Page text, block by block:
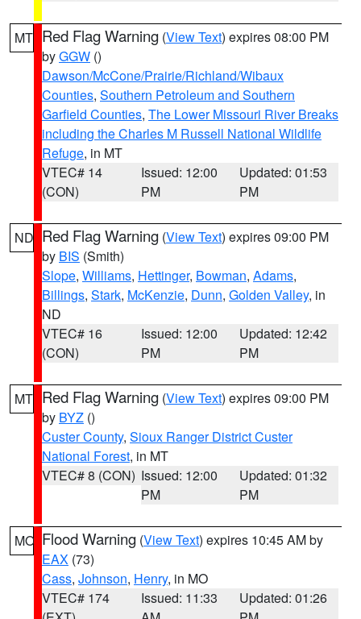
MT Red Flag Warning (View Text) expires 08:00 PM
byGGW ()
Dawson/McCone/Prairie/Richland/Wibaux
Counties, Southern Petroleum and Southern
Garfield Counties, The Lower Missouri River Breaks
including the Charles M Russell National Wildlife
Refuge, in MT
VTEC# 14
(CON)
Issued: 12:00
PM
Updated: 01:53
PM
ND Red Flag Warning (View Text) expires 09:00 PM
by BIS (Smith)
Slope, Williams, Hettinger, Bowman, Adams,
Billings, Stark, McKenzie, Dunn, Golden Valley, in
ND
VTEC# 16
(CON)
Issued: 12:00
PM
Updated: 12:42
PM
MT Red Flag Warning (View Text) expires 09:00 PM
by BYZ ()
Custer County, Sioux Ranger District Custer
National Forest, in MT
VTEC# 8 (CON) Issued: 12:00
PM
Updated: 01:32
PM
MO Flood Warning (View Text) expires 10:45 AM by
EAX (73)
Cass, Johnson, Henry, in MO
VTEC# 174
Issued: 11:33
Updated: 01:26